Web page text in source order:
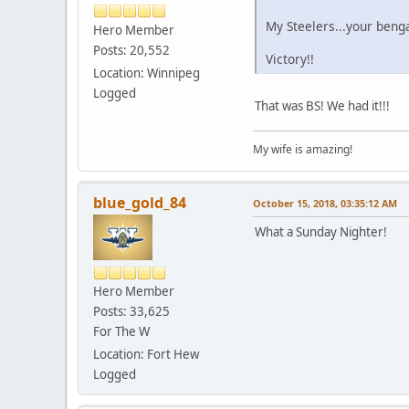
Hero Member
Posts: 20,552
Location: Winnipeg
Logged
My Steelers...your
Victory!!
That was BS! We had it!!!
My wife is amazing!
blue_gold_84
Hero Member
Posts: 33,625
For The W
Location: Fort Hew
Logged
October 15, 2018, 03:35:12 AM
What a Sunday Nighter!